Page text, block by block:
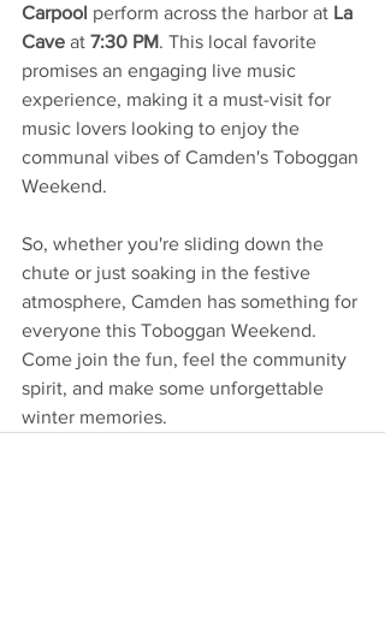
Carpool perform across the harbor at La
Cave at 7:30 PM. This local favorite
promises an engaging live music
experience, making it a must-visit for
music lovers looking to enjoy the
communal vibes of Camden's Toboggan
Weekend.
So, whether you're sliding down the
chute or just soaking in the festive
atmosphere, Camden has something for
everyone this Toboggan Weekend.
Come join the fun, feel the community
spirit, and make some unforgettable
winter memories.